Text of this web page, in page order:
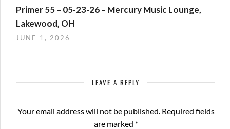
Primer 55 – 05-23-26 – Mercury Music Lounge,
Lakewood, OH
JUNE 1, 2026
LEAVE A REPLY
Your email address will not be published. Required fields
are marked *